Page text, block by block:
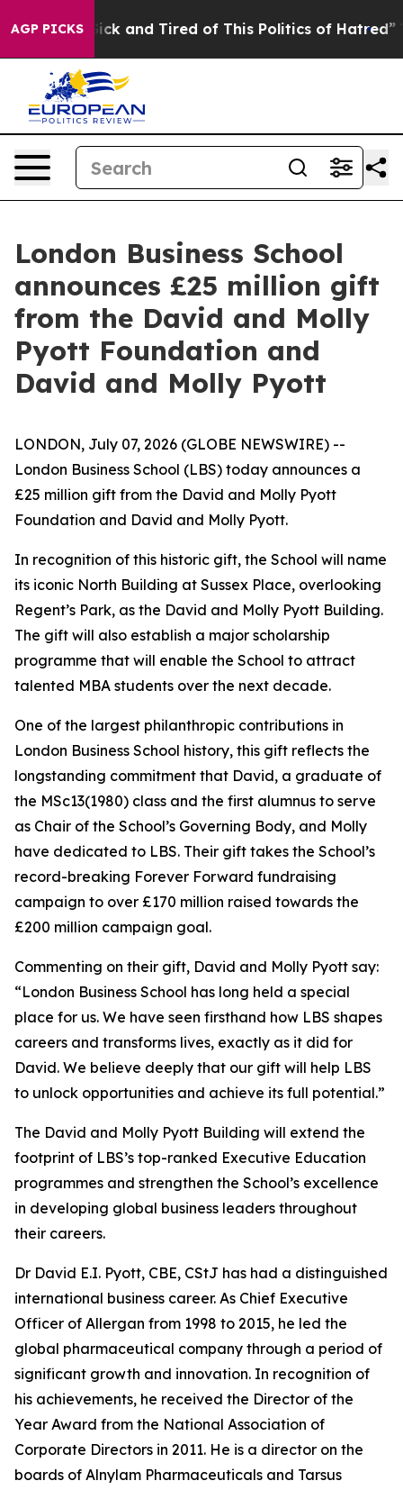
AGP PICKS
Sick and Tired of This Politics of Hatred” The
London Business School
announces £25 million gift
from the David and Molly
Pyott Foundation and
David and Molly Pyott
LONDON, July 07, 2026 (GLOBE NEWSWIRE) --
London Business School (LBS) today announces a
£25 million gift from the David and Molly Pyott
Foundation and David and Molly Pyott.
In recognition of this historic gift, the School will name
its iconic North Building at Sussex Place, overlooking
Regent’s Park, as the David and Molly Pyott Building.
The gift will also establish a major scholarship
programme that will enable the School to attract
talented MBA students over the next decade.
One of the largest philanthropic contributions in
London Business School history, this gift reflects the
longstanding commitment that David, a graduate of
the MSc13(1980) class and the first alumnus to serve
as Chair of the School’s Governing Body, and Molly
have dedicated to LBS. Their gift takes the School’s
record-breaking Forever Forward fundraising
campaign to over £170 million raised towards the
£200 million campaign goal.
Commenting on their gift, David and Molly Pyott say:
“London Business School has long held a special
place for us. We have seen firsthand how LBS shapes
careers and transforms lives, exactly as it did for
David. We believe deeply that our gift will help LBS
to unlock opportunities and achieve its full potential.”
The David and Molly Pyott Building will extend the
footprint of LBS’s top-ranked Executive Education
programmes and strengthen the School’s excellence
in developing global business leaders throughout
their careers.
Dr David E.I. Pyott, CBE, CStJ has had a distinguished
international business career. As Chief Executive
Officer of Allergan from 1998 to 2015, he led the
global pharmaceutical company through a period of
significant growth and innovation. In recognition of
his achievements, he received the Director of the
Year Award from the National Association of
Corporate Directors in 2011. He is a director on the
boards of Alnylam Pharmaceuticals and Tarsus